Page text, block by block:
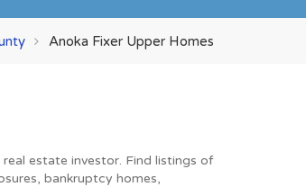
Anoka Fixer Upper Homes
estate investor. Find listings of
bankruptcy homes,